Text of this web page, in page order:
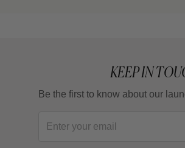
KEEP IN
Be the first to know about our